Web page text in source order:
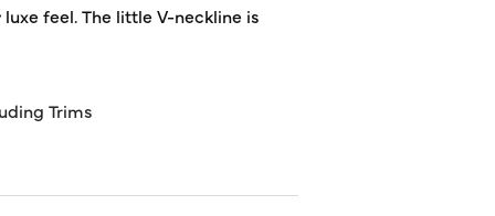
feel. The little V-neckline is
Trims